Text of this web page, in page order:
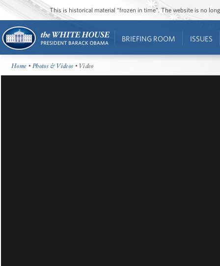
This is historical material “frozen in time”. The website is no
BRIEFING ROOM ISSUES
Home •Photos & Videos • Video